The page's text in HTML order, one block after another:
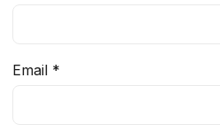
Email *